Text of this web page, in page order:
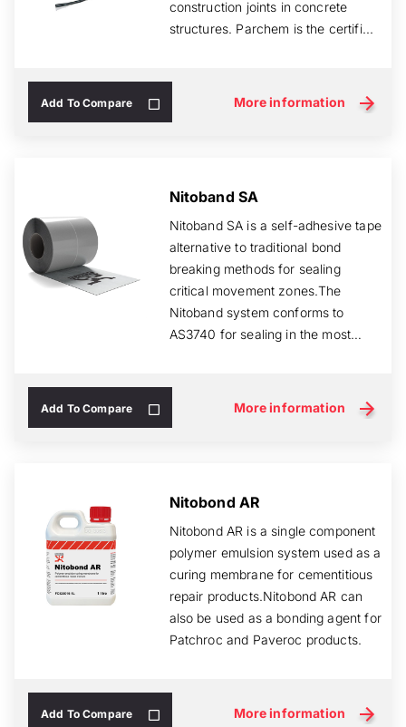
construction joints in concrete
structures. Parchem is the certifi...
Add To Compare More information
Nitoband SA
Nitoband SA is a self-adhesive tape
alternative to traditional bond
breaking methods for sealing
critical movement zones.The
Nitoband system conforms to
AS3740 for sealing in the most
Add To Compare More information
Nitobond AR
Nitobond AR is a single component
polymer emulsion system used as a
curing membrane for cementitious
repair products.Nitobond AR can
also be used as a bonding agent for
Patchroc and Paveroc products.
Add To Compare More information